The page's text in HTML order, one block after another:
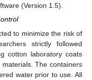
(Version 1.5).
to minimize the risk of
strictly followed
cotton laboratory coats
The containers
water prior to use. All